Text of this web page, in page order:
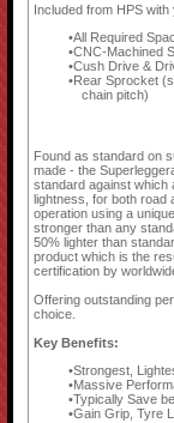
Included from HPS
All Required
CNC-Machined
Cush Drive &
Rear Sprocket
chain pitch)
Found as standard on
made - the
standard against which
lightness, for both road
operation using a
stronger than any
50% lighter than
product which is the
certification by
Offering outstanding
choice.
Key Benefits:
Strongest,
Massive
Typically Save
Gain Grip, Tyre